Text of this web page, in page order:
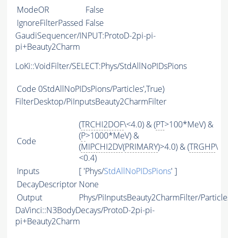
ModeOR
False
IgnoreFilterPassed False
GaudiSequencer/INPUT:ProtoD-2pi-pi-
pi+Beauty2Charm
LoKi::VoidFilter/SELECT:Phys/StdAllNoPIDsPions
Code 0StdAllNoPIDsPions/Particles',True)
FilterDesktop/PiInputsBeauty2CharmFilter
Code
(TRCHI2DOF\<4.0) & (PT>100*MeV) &
(P>1000*MeV) &
(MIPCHI2DV(PRIMARY)>4.0) & (TRGHP\
<0.4)
Inputs
[ 'Phys/StdAllNoPIDsPions' ]
DecayDescriptor None
Output
Phys/PiInputsBeauty2CharmFilter/
DaVinci::N3BodyDecays/ProtoD-2pi-pi-
pi+Beauty2Charm